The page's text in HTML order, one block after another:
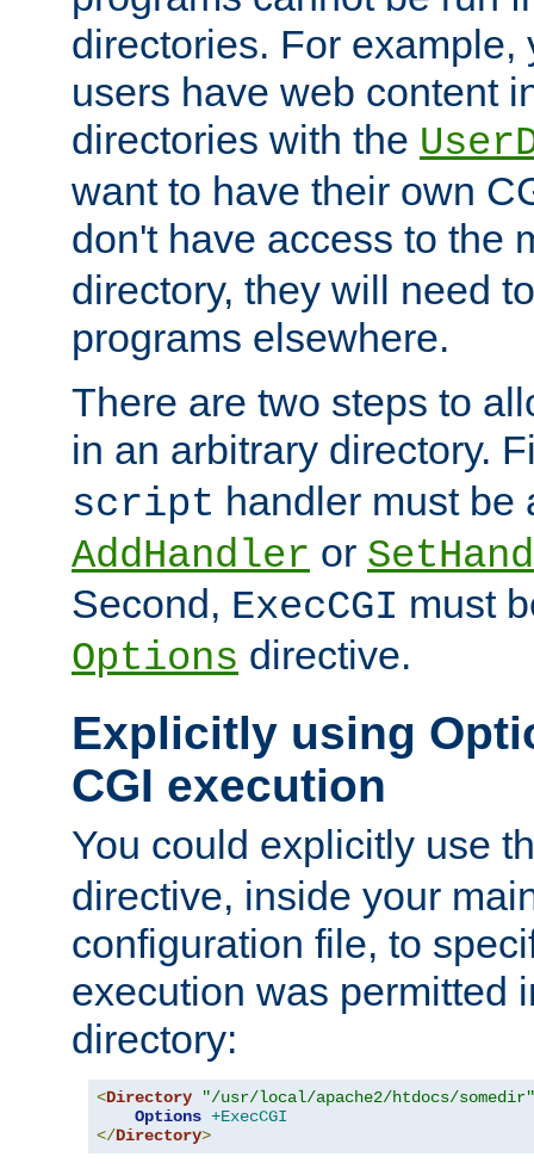
directories. For example,
users have web content
directories with the
want to have their own
don't have access to the
directory, they will need
programs elsewhere.
There are two steps to
in an arbitrary directory.
script handler must be
AddHandler or
Second, ExecCGI must
Options directive.
Explicitly using
CGI execution
You could explicitly use
directive, inside your
configuration file, to
execution was permitted
directory:
<Directory
"/usr/local/apache2/htdocs/somedir"
Options +ExecCGI
</Directory>